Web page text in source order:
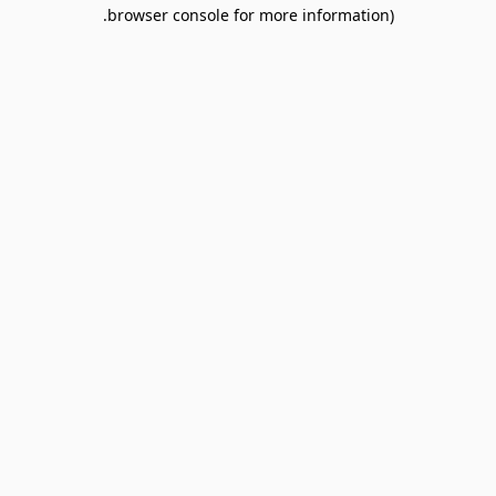
browser console for more information).